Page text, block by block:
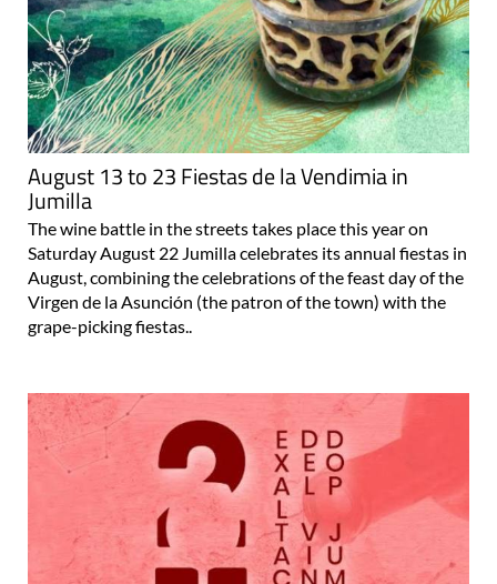
August 13 to 23 Fiestas de la Vendimia in
Jumilla
The wine battle in the streets takes place this year on
Saturday August 22 Jumilla celebrates its annual fiestas in
August, combining the celebrations of the feast day of the
Virgen de la Asunción (the patron of the town) with the
grape-picking fiestas..